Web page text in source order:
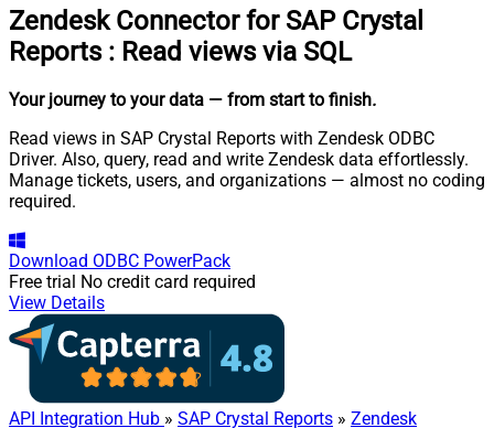
Zendesk Connector for SAP Crystal
Reports : Read views via SQL
Your journey to your data — from start to finish.
Read views in SAP Crystal Reports with Zendesk ODBC
Driver. Also, query, read and write Zendesk data effortlessly.
Manage tickets, users, and organizations — almost no coding
required.
Download ODBC PowerPack
Free trial No credit card required
View Details
API Integration Hub » SAP Crystal Reports » Zendesk